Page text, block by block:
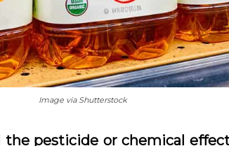
Image via Shutterstock
the pesticide or chemical